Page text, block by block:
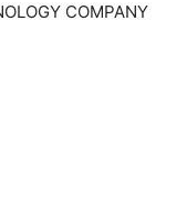
COMPANY